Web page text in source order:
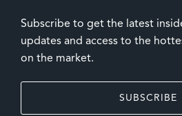
Subscribe to get the latest
updates and access to the
on the market.
SUBSCRIBE